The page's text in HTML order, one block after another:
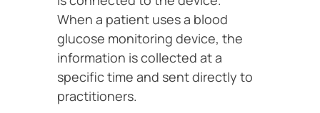
When a patient uses a blood
glucose monitoring device, the
information is collected at a
specific time and sent directly to
practitioners.